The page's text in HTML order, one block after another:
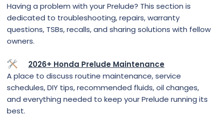
Having a problem with your Prelude? This section is
dedicated to troubleshooting, repairs, warranty
questions, TSBs, recalls, and sharing solutions with fellow
owners.
2026+ Honda Prelude Maintenance
A place to discuss routine maintenance, service
schedules, DIY tips, recommended fluids, oil changes,
and everything needed to keep your Prelude running its
best.